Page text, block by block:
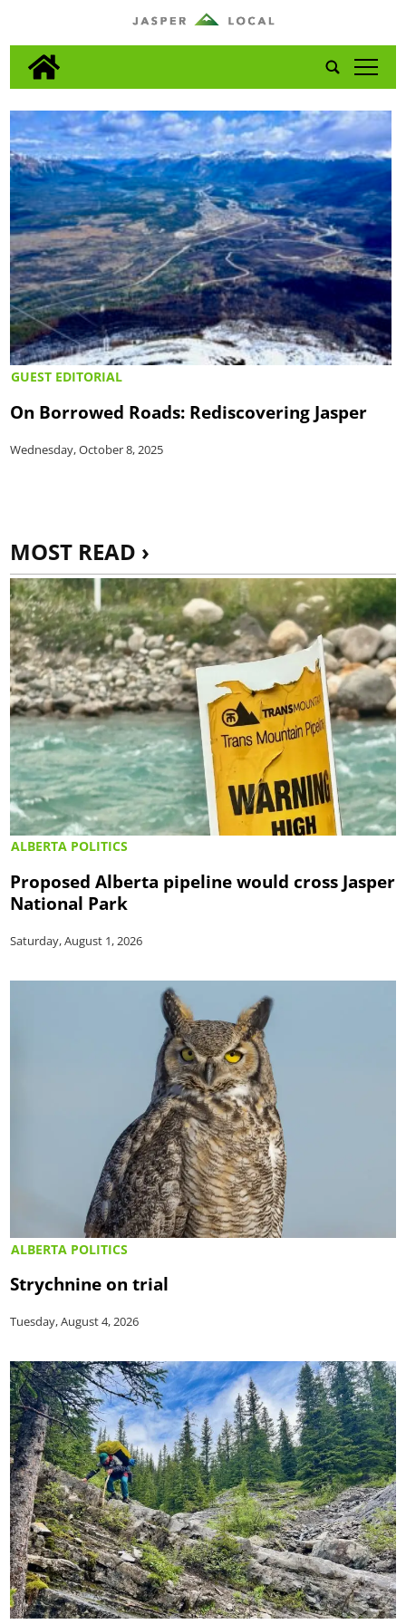
tap
GUEST EDITORIAL
On Borrowed Roads: Rediscovering Jasper
Wednesday, October 8, 2025
MOST READ ›
ALBERTA POLITICS
Proposed Alberta pipeline would cross Jasper
National Park
Saturday, August 1, 2026
ALBERTA POLITICS
Strychnine on trial
Tuesday, August 4, 2026